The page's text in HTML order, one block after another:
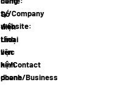
Số
điện
thoại
liên
hệ/Contact
phone
ty/Company
website:
www.moder…
Lĩnh
vực
kinh
doanh/Business